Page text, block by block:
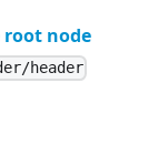
root node
header